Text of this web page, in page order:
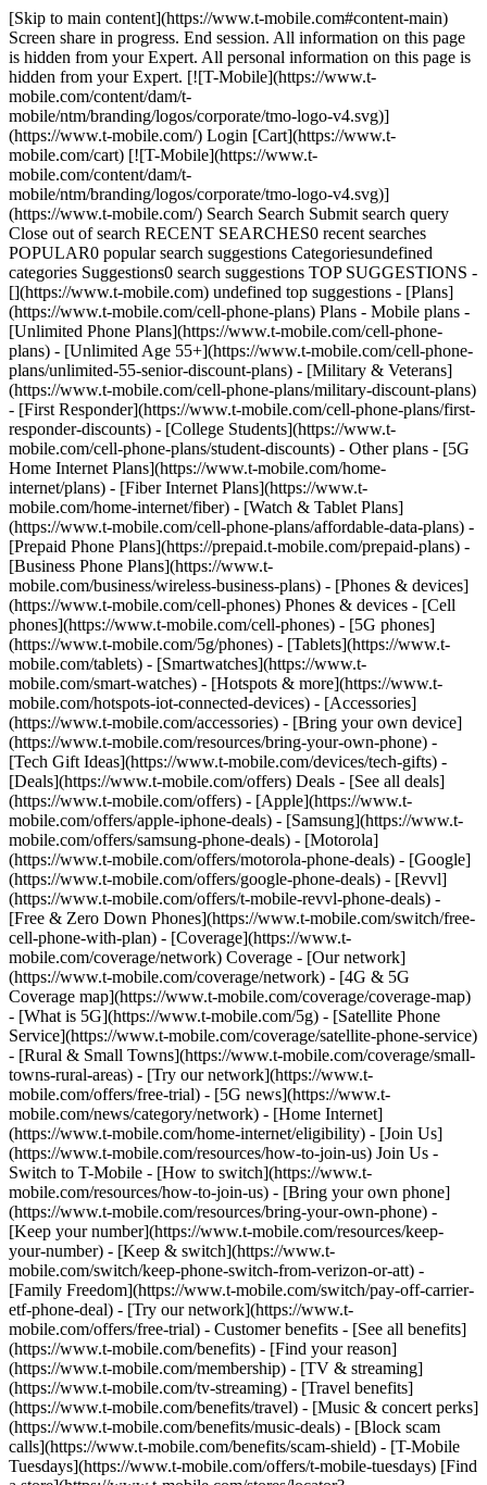
[Skip to main content](https://www.t-mobile.com#content-main) Screen share in progress. End session. All information on this page is hidden from your Expert. All personal information on this page is hidden from your Expert. [![T-Mobile](https://www.t-mobile.com/content/dam/t-mobile/ntm/branding/logos/corporate/tmo-logo-v4.svg)](https://www.t-mobile.com/) Login [Cart](https://www.t-mobile.com/cart) [![T-Mobile](https://www.t-mobile.com/content/dam/t-mobile/ntm/branding/logos/corporate/tmo-logo-v4.svg)](https://www.t-mobile.com/) Search Search Submit search query Close out of search RECENT SEARCHES0 recent searches POPULAR0 popular search suggestions Categoriesundefined categories Suggestions0 search suggestions TOP SUGGESTIONS - [](https://www.t-mobile.com) undefined top suggestions - [Plans](https://www.t-mobile.com/cell-phone-plans) Plans - Mobile plans - [Unlimited Phone Plans](https://www.t-mobile.com/cell-phone-plans) - [Unlimited Age 55+](https://www.t-mobile.com/cell-phone-plans/unlimited-55-senior-discount-plans) - [Military & Veterans](https://www.t-mobile.com/cell-phone-plans/military-discount-plans) - [First Responder](https://www.t-mobile.com/cell-phone-plans/first-responder-discounts) - [College Students](https://www.t-mobile.com/cell-phone-plans/student-discounts) - Other plans - [5G Home Internet Plans](https://www.t-mobile.com/home-internet/plans) - [Fiber Internet Plans](https://www.t-mobile.com/home-internet/fiber) - [Watch & Tablet Plans](https://www.t-mobile.com/cell-phone-plans/affordable-data-plans) - [Prepaid Phone Plans](https://prepaid.t-mobile.com/prepaid-plans) - [Business Phone Plans](https://www.t-mobile.com/business/wireless-business-plans) - [Phones & devices](https://www.t-mobile.com/cell-phones) Phones & devices - [Cell phones](https://www.t-mobile.com/cell-phones) - [5G phones](https://www.t-mobile.com/5g/phones) - [Tablets](https://www.t-mobile.com/tablets) - [Smartwatches](https://www.t-mobile.com/smart-watches) - [Hotspots & more](https://www.t-mobile.com/hotspots-iot-connected-devices) - [Accessories](https://www.t-mobile.com/accessories) - [Bring your own device](https://www.t-mobile.com/resources/bring-your-own-phone) - [Tech Gift Ideas](https://www.t-mobile.com/devices/tech-gifts) - [Deals](https://www.t-mobile.com/offers) Deals - [See all deals](https://www.t-mobile.com/offers) - [Apple](https://www.t-mobile.com/offers/apple-iphone-deals) - [Samsung](https://www.t-mobile.com/offers/samsung-phone-deals) - [Motorola](https://www.t-mobile.com/offers/motorola-phone-deals) - [Google](https://www.t-mobile.com/offers/google-phone-deals) - [Revvl](https://www.t-mobile.com/offers/t-mobile-revvl-phone-deals) - [Free & Zero Down Phones](https://www.t-mobile.com/switch/free-cell-phone-with-plan) - [Coverage](https://www.t-mobile.com/coverage/network) Coverage - [Our network](https://www.t-mobile.com/coverage/network) - [4G & 5G Coverage map](https://www.t-mobile.com/coverage/coverage-map) - [What is 5G](https://www.t-mobile.com/5g) - [Satellite Phone Service](https://www.t-mobile.com/coverage/satellite-phone-service) - [Rural & Small Towns](https://www.t-mobile.com/coverage/small-towns-rural-areas) - [Try our network](https://www.t-mobile.com/offers/free-trial) - [5G news](https://www.t-mobile.com/news/category/network) - [Home Internet](https://www.t-mobile.com/home-internet/eligibility) - [Join Us](https://www.t-mobile.com/resources/how-to-join-us) Join Us - Switch to T-Mobile - [How to switch](https://www.t-mobile.com/resources/how-to-join-us) - [Bring your own phone](https://www.t-mobile.com/resources/bring-your-own-phone) - [Keep your number](https://www.t-mobile.com/resources/keep-your-number) - [Keep & switch](https://www.t-mobile.com/switch/keep-phone-switch-from-verizon-or-att) - [Family Freedom](https://www.t-mobile.com/switch/pay-off-carrier-etf-phone-deal) - [Try our network](https://www.t-mobile.com/offers/free-trial) - Customer benefits - [See all benefits](https://www.t-mobile.com/benefits) - [Find your reason](https://www.t-mobile.com/membership) - [TV & streaming](https://www.t-mobile.com/tv-streaming) - [Travel benefits](https://www.t-mobile.com/benefits/travel) - [Music & concert perks](https://www.t-mobile.com/benefits/music-deals) - [Block scam calls](https://www.t-mobile.com/benefits/scam-shield) - [T-Mobile Tuesdays](https://www.t-mobile.com/offers/t-mobile-tuesdays) [Find a store](https://www.t-mobile.com/stores/locator?INTNAV=tNav%3AStoreLocator) [Contact & support](https://www.t-mobile.com/contact-us) Contact & support - [1-800-T-MOBILE](tel:1-800-866-2453) - [Check order status](https://www.t-mobile.com/orders/order-status) - [Help & support](https://www.t-mobile.com/support) - Screen share with an Expert [Cart](https://www.t-mobile.com/cart) Search Search Submit search query Close out of search RECENT SEARCHES0 recent searches POPULAR0 popular search suggestions Categoriesundefined categories Suggestions0 search suggestions TOP SUGGESTIONS - [](https://www.t-mobile.com) undefined top suggestions My account [Login](https://www.t-mobile.com/account/dashboard) [Back to my account](https://www.t-mobile.com/account/dashboard) - [Bill pay](https://www.t-mobile.com/bill/summary) - [Add a line](https://www.t-mobile.com/commerce/device-intent?INTNAV=tNav%3AMyAccount%3AAddALine) - [Upgrade](https://www.t-mobile.com/purchase/shop) - [Check order status](https://www.t-mobile.com/orders/check-order) - [Ask the Community](https://www.t-mobile.com/community/?INTNAV=tNav%3AMyAccount%3ACommunity) more from T-Mobile - [Wireless](https://www.t-mobile.com/) - [Business](https://www.t-mobile.com/business) - [Prepaid](https://prepaid.t-mobile.com/home) - [Internet](https://www.t-mobile.com/home-internet) Legal - [Privacy Policy](https://www.t-mobile.com/privacy-center/our-practices/privacy-policy) - [Do Not Sell or Share My Personal Information](https://www.t-mobile.com/dns?Brand=Magenta&Site=Sell_Web&Origin_URL=https%3A%2F%2Fwww.t-mobile.com) - [Privacy Center](https://www.t-mobile.com/privacy-center) [](https://www.t-mobile.com) STARTING APRIL 24TH, 2021 # Calling a 405 number? You’ll need ten digits from now on. ### Dial (405) + the seven-digit number. __Plus, an additional 572 area code will start serving the Oklahoma City region starting April 24, 2021.__ ![](https://t-mobile.scene7.com/is/image/Tmusprod/832006-OKCodeOverlay-2?ts=1684164394962&fmt=png-alpha&qlt=85%2C0&resMode=sharp2&op_usm=1.75%2C0.3%2C2%2C0&dpr=off) ## Calling a 405 number? You’ll need ten digits from now on. To ensure a continuing supply of telephone numbers, the new 572 area code will be added to the area served by 405. This is known as an area code overlay. __Get ready to change the way you dial your local calls!__ ## What is an area code overlay? An overlay is the addition of another area code (572) to the same geographic region as an existing area code (405). __An overlay does not require customers to change their existing area code.__ ## What is an area code overlay? ## Who will be affected? The 405 area code serves all or portions of 19 counties in the central part of the state which includes Oklahoma City, the state capital and state’s most populous city.The new __572 area code__ will serve the same geographic area currently served by the existing 405 area code. ## Who will be affected? ## What will be the new dialing procedure? To complete local calls, the new dialing procedure requires callers to dial __area code + telephone number__. This means that all calls in the 405 area code that are currently dialed with seven digits will need to be dialed using __area code + telephone number__. The same dialing procedure will apply to telephone numbers assigned to the new 572 area code. ## What will be the new dialing procedure? ## When will the change begin? Effective __April 24, 2021,__ you must use the new dialing procedures, as described above for all calls. After this date, if you do not use the new dialing procedures, your calls will not be completed and a recording will instruct you to hang up and dial again. Beginning __May 24, 2021,__ new telephone lines or services may be assigned numbers using the new 572 area code. ## When will the change begin? ## What will you need to do? In addition to changing your dialing procedures, all services, automatic dialing equipment, or other types of equipment that are programmed with a 7-digit number will need to be reprogrammed to use the new dialing procedures. Some examples are life safety systems, PBXs, fax machines, Internet dial-up numbers, alarm and security systems, gates, speed dialers, call forwarding settings, voicemail services, etc. You may also want to check your business stationery or advertising materials to ensure the area code is included. ## What will you need to do? ## What will remain the same? - Your telephone number, including current area code, will not change. - The price of a call, coverage area, or other rates and services will not change due to the overlay. - What is a local call now will remain a local call regardless of the number of digits dialed. - You can still dial just three digits to reach 911. - If 211, 311, 411, 511, 611, 711 or 811 are currently available in your community, you will still dial - these codes with just three digits. ## What will remain the same? ## Who may you contact with questions? If you have any questions regarding information provided in this notice, please call T-Mobile Customer Care at 1-800-T-MOBILE or access the following websites for more information: [https://oklahoma.gov/occ.html](https://oklahoma.gov/occ.html). Public Utility Division Consumer Services (open Monday-Friday, 8:00 am – 4:30 pm) 405-521-2331 [CS@occ.ok.gov](mailto:CS@occ.ok.gov) ## Wh